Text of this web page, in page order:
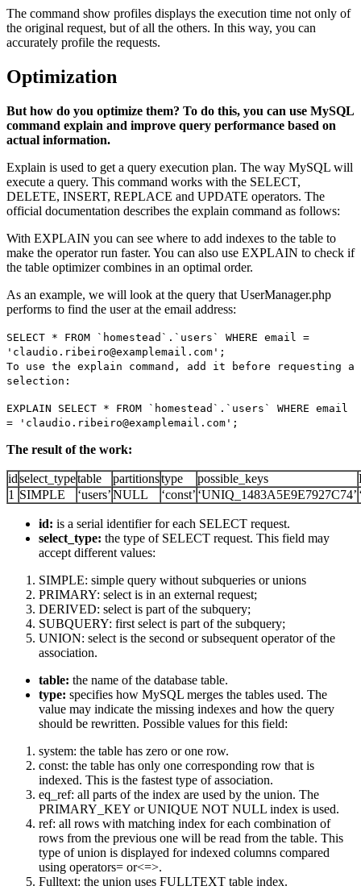
The command show profiles displays the execution time not only of
the original request, but of all the others. In this way, you can
accurately profile the requests.
Optimization
But how do you optimize them? To do this, you can use MySQL
command explain and improve query performance based on
actual information.
Explain is used to get a query execution plan. The way MySQL will
execute a query. This command works with the SELECT,
DELETE, INSERT, REPLACE and UPDATE operators. The
official documentation describes the explain command as follows:
With EXPLAIN you can see where to add indexes to the table to
make the operator run faster. You can also use EXPLAIN to check if
the table optimizer combines in an optimal order.
As an example, we will look at the query that UserManager.php
performs to find the user at the email address:
SELECT * FROM `homestead`.`users` WHERE email =
'claudio.ribeiro@examplemail.com';
To use the explain command, add it before requesting a
selection:
EXPLAIN SELECT * FROM `homestead`.`users` WHERE email
= 'claudio.ribeiro@examplemail.com';
The result of the work:
idselect_typetable partitionstype possible_keys
1 SIMPLE ‘users’NULL ‘const’ ‘UNIQ_1483A5E9E7927C74’
id: is a serial identifier for each SELECT request.
select_type: the type of SELECT request. This field may
accept different values:
SIMPLE: simple query without subqueries or unions
PRIMARY: select is in an external request;
DERIVED: select is part of the subquery;
SUBQUERY: first select is part of the subquery;
UNION: select is the second or subsequent operator of the
association.
table: the name of the database table.
type: specifies how MySQL merges the tables used. The
value may indicate the missing indexes and how the query
should be rewritten. Possible values for this field:
system: the table has zero or one row.
const: the table has only one corresponding row that is
indexed. This is the fastest type of association.
eq_ref: all parts of the index are used by the union. The
PRIMARY_KEY or UNIQUE NOT NULL index is used.
ref: all rows with matching index for each combination of
rows from the previous one will be read from the table. This
type of union is displayed for indexed columns compared
using operators= or<=>.
Fulltext: the union uses FULLTEXT table index.